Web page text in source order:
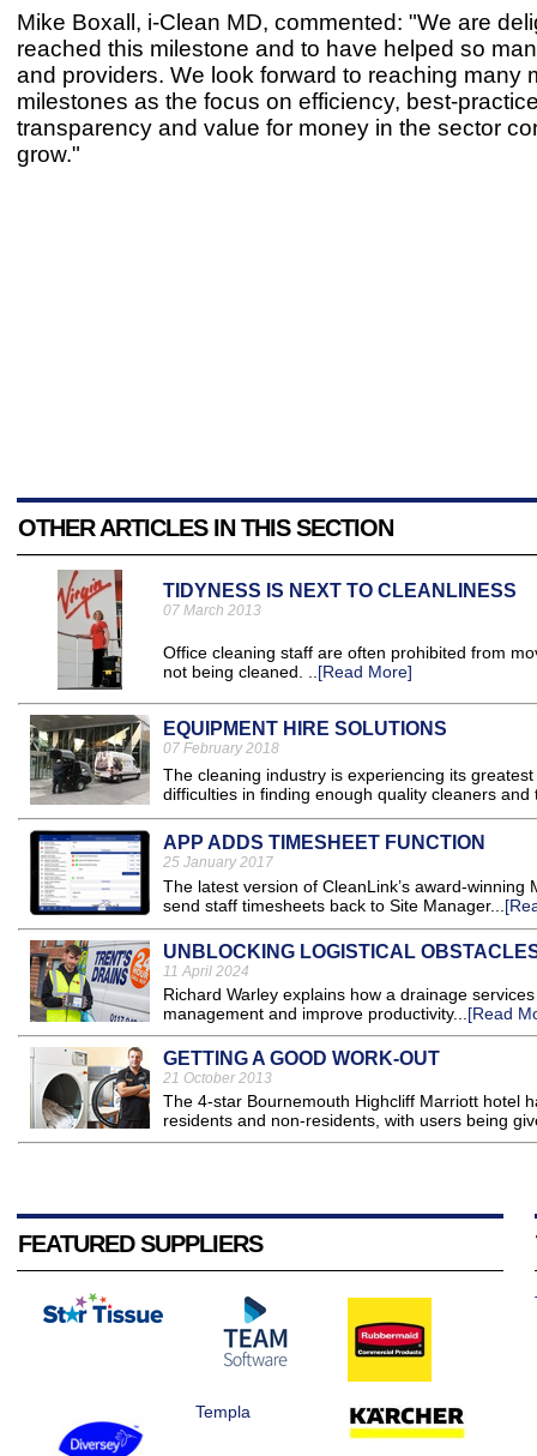
Mike Boxall, i-Clean MD, commented: "We are
reached this milestone and to have helped so
and providers. We look forward to reaching many
milestones as the focus on efficiency, best-
transparency and value for money in the sector
grow."
OTHER ARTICLES IN THIS SECTION
TIDYNESS IS NEXT TO CLEANLINESS
07 March 2013
Office cleaning staff are often prohibited from
not being cleaned. ..[Read More]
EQUIPMENT HIRE SOLUTIONS
07 February 2018
The cleaning industry is experiencing its
difficulties in finding enough quality cleaners
APP ADDS TIMESHEET FUNCTION
25 January 2017
The latest version of CleanLink’s award-
send staff timesheets back to Site Manager...
UNBLOCKING LOGISTICAL
11 April 2024
Richard Warley explains how a drainage
management and improve productivity...[Read
GETTING A GOOD WORK-OUT
21 October 2013
The 4-star Bournemouth Highcliff Marriott hotel
residents and non-residents, with users being
FEATURED SUPPLIERS
Templa